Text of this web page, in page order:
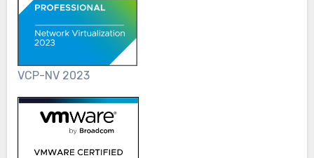
VCP-NV 2023